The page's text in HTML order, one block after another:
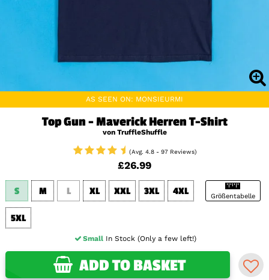
AS SEEN ON: MONSIEURMI
Top Gun - Maverick Herren T-Shirt
von TruffleShuffle
(Avg. 4.8 - 97 Reviews)
£26.99
Größentabelle
S M L XL XXL 3XL 4XL
5XL
SmallIn Stock (Only a few left!)
ADD TO BASKET